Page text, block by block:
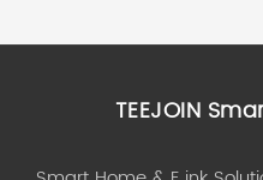
TEEJOIN